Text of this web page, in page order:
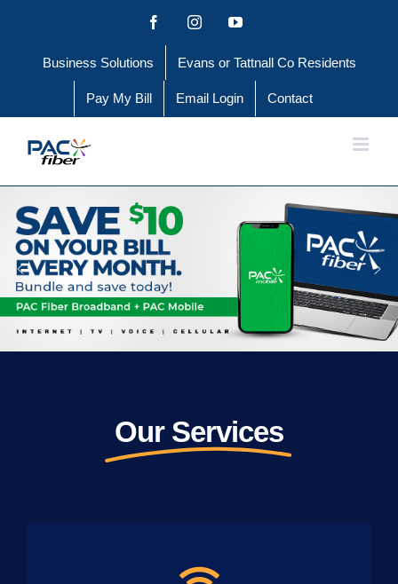
content
FacebookInstagramYouTube
Business Solutions Evans or Tattnall Co Residents
Pay My Bill Email Login Contact
Our Services